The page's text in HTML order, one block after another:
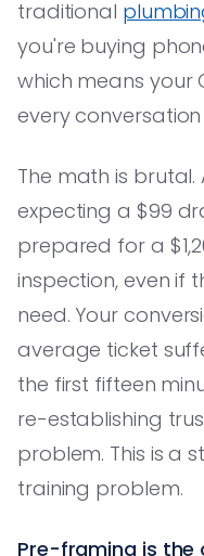
traditional
you're buying
which means your
every
The math is
expecting a $99
prepared for a
inspection, even if
need. Your
average ticket
the first fifteen
re-establishing
problem. This is a
training problem.
Pre-framing is the